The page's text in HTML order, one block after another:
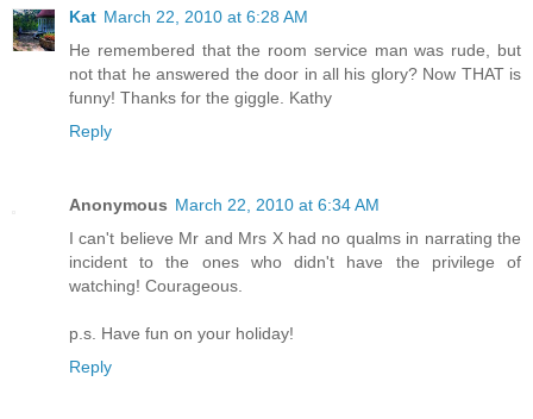
Kat March 22, 2010 at 6:28 AM
He remembered that the room service man was rude, but
not that he answered the door in all his glory? Now THAT is
funny! Thanks for the giggle. Kathy
Reply
Anonymous March 22, 2010 at 6:34 AM
I can't believe Mr and Mrs X had no qualms in narrating the
incident to the ones who didn't have the privilege of
watching! Courageous.
p.s. Have fun on your holiday!
Reply